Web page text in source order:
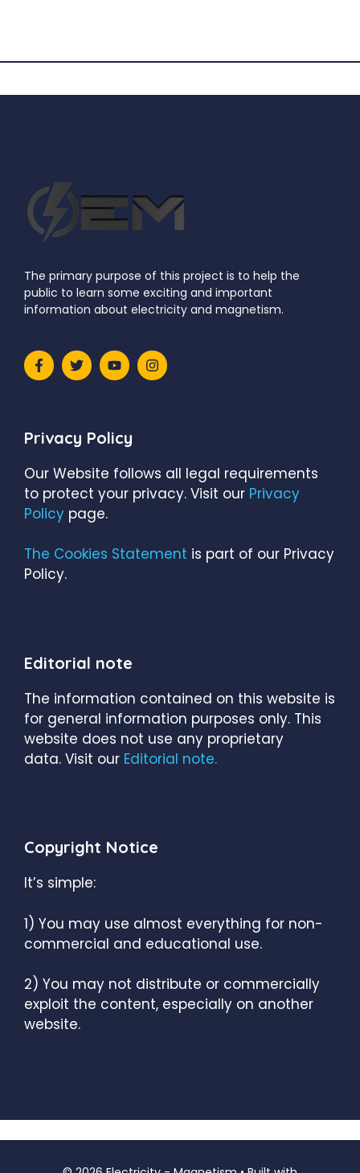
The primary purpose of this project is to help the
public to learn some exciting and important
information about electricity and magnetism.
Privacy Policy
Our Website follows all legal requirements
to protect your privacy. Visit our Privacy
Policy page.
The Cookies Statement is part of our Privacy
Policy.
Editorial note
The information contained on this website is
for general information purposes only. This
website does not use any proprietary
data. Visit our Editorial note.
Copyright Notice
It’s simple:
1) You may use almost everything for non-
commercial and educational use.
2) You may not distribute or commercially
exploit the content, especially on another
website.